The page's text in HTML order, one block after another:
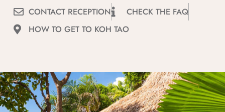
CONTACT RECEPTION
CHECK THE FAQ
HOW TO GET TO KOH TAO